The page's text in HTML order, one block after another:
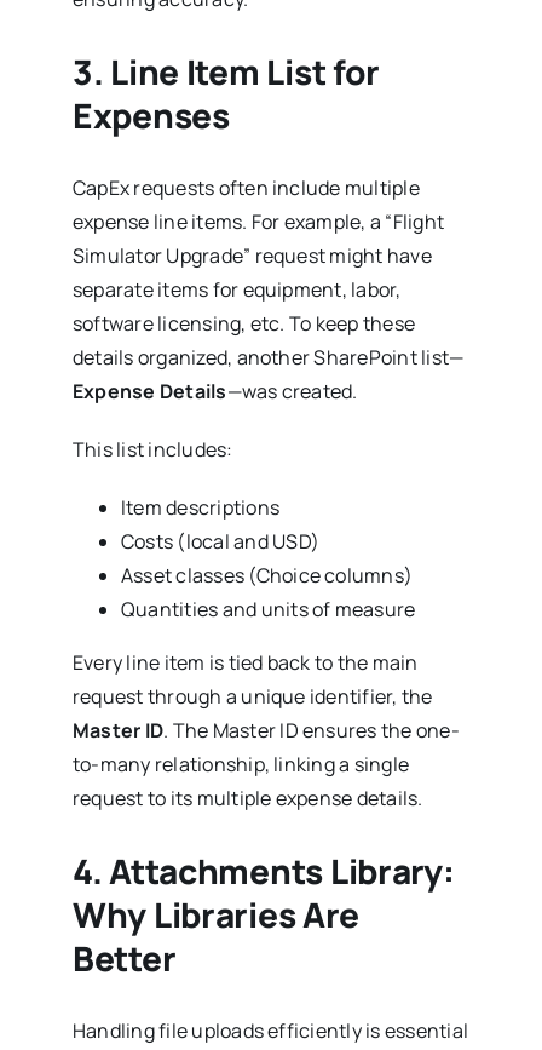
3. Line Item List for
Expenses
CapEx requests often include multiple
expense line items. For example, a “Flight
Simulator Upgrade” request might have
separate items for equipment, labor,
software licensing, etc. To keep these
details organized, another SharePoint list—
Expense Details—was created.
This list includes:
Item descriptions
Costs (local and USD)
Asset classes (Choice columns)
Quantities and units of measure
Every line item is tied back to the main
request through a unique identifier, the
Master ID. The Master ID ensures the one-
to-many relationship, linking a single
request to its multiple expense details.
4.Attachments Library:
Why Libraries Are
Better
Handling file uploads efficiently is essential